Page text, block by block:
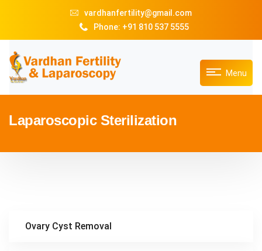
vardhanfertility@gmail.com
Phone: +91 810 537 5555
Menu
Laparoscopic Sterilization
Ovary Cyst Removal